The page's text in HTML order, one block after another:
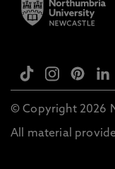
© Copyright 2026
All material